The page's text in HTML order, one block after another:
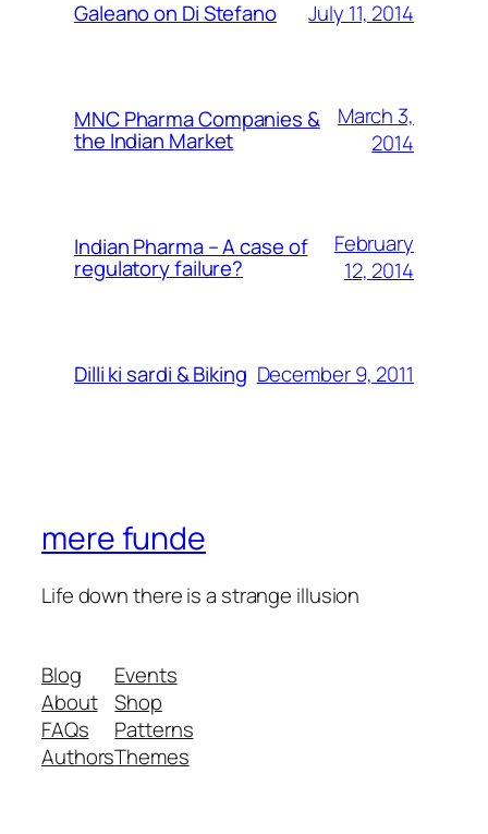
Galeano on Di Stefano July 11, 2014
MNC Pharma Companies &
the Indian Market
March 3,
2014
Indian Pharma – A case of
regulatory failure?
February
12, 2014
Dilli ki sardi & Biking December 9, 2011
mere funde
Life down there is a strange illusion
Blog
About
FAQs
Authors
Events
Shop
Patterns
Themes